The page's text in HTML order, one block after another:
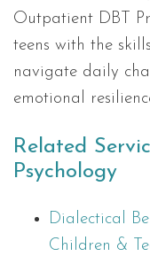
Outpatient DBT
teens with the
navigate daily
emotional
Related
Psychology
Dialectical
Children &